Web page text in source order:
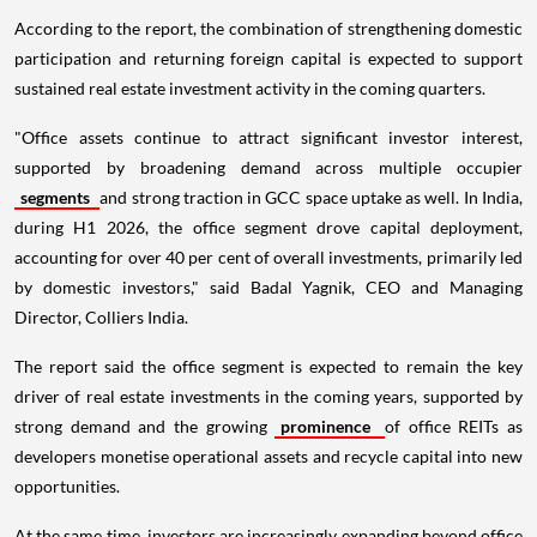
According to the report, the combination of strengthening domestic
participation and returning foreign capital is expected to support
sustained real estate investment activity in the coming quarters.
"Office assets continue to attract significant investor interest,
supported by broadening demand across multiple occupier
segments and strong traction in GCC space uptake as well. In India,
during H1 2026, the office segment drove capital deployment,
accounting for over 40 per cent of overall investments, primarily led
by domestic investors," said Badal Yagnik, CEO and Managing
Director, Colliers India.
The report said the office segment is expected to remain the key
driver of real estate investments in the coming years, supported by
strong demand and the growing
prominence
of office REITs as
developers monetise operational assets and recycle capital into new
opportunities.